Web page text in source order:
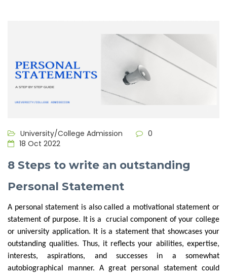
University/College Admission
0
18 Oct 2022
8 Steps to write an outstanding
Personal Statement
A personal statement is also called a motivational statement or
statement of purpose. It is a crucial component of your college
or university application. It is a statement that showcases your
outstanding qualities. Thus, it reflects your abilities, expertise,
interests, aspirations, and successes in a somewhat
autobiographical manner. A great personal statement could